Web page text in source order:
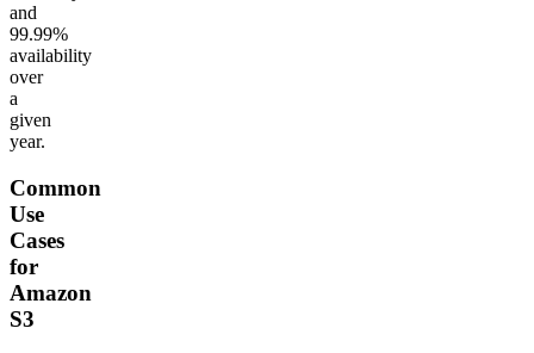
and
99.99%
availability
over
a
given
year.
Common
Use
Cases
for
Amazon
S3